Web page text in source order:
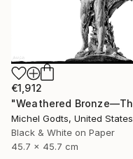
€1,912
Michel Godts, United States
Black & White on Paper
45.7 x 45.7 cm